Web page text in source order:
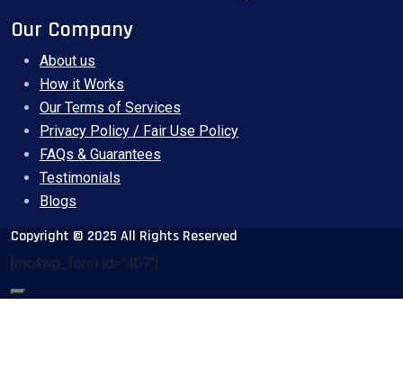
Our Company
About us
How it Works
Our Terms of Services
Privacy Policy / Fair Use Policy
FAQs & Guarantees
Testimonials
Blogs
Copyright © 2025 All Rights Reserved
[mc4wp_form id="407"]